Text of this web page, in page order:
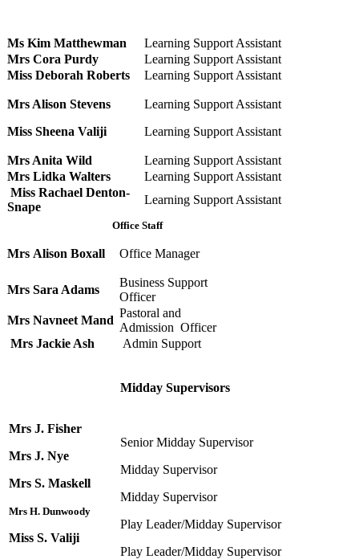
Ms Kim Matthewman
Learning Support Assistant
Mrs Cora Purdy
Learning Support Assistant
Miss Deborah Roberts
Learning Support Assistant
Mrs Alison Stevens
Miss Sheena Valiji
Learning Support Assistant
Learning Support Assistant
Mrs Anita Wild
Learning Support Assistant
Mrs Lidka Walters
Learning Support Assistant
Miss Rachael Denton-
Snape
Learning Support Assistant
Office Staff
Mrs Alison Boxall Office Manager
Mrs Sara Adams
Business Support
Officer
Mrs Navneet Mand
Pastoral and
Admission Officer
Mrs Jackie Ash
Admin Support
Mrs J. Fisher
Mrs J. Nye
Mrs S. Maskell
Mrs H. Dunwoody
Miss S. Valiji
Midday Supervisors
Senior Midday Supervisor
Midday Supervisor
Midday Supervisor
Play Leader/Midday Supervisor
Play Leader/Midday Supervisor